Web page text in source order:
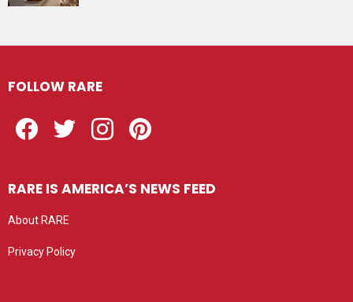
FOLLOW RARE
RARE IS AMERICA’S NEWS FEED
About RARE
Privacy Policy